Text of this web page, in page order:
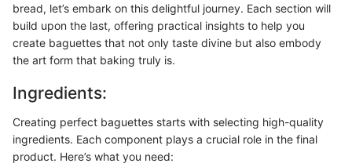
bread, let’s embark on this delightful journey. Each section will
build upon the last, offering practical insights to help you
create baguettes that not only taste divine but also embody
the art form that baking truly is.
Ingredients:
Creating perfect baguettes starts with selecting high-quality
ingredients. Each component plays a crucial role in the final
product. Here’s what you need: